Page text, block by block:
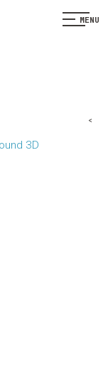
MENU
3D
<